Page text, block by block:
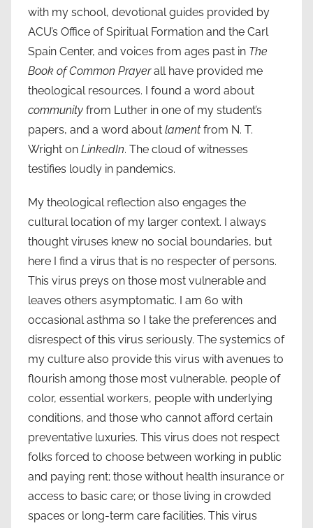
with my school, devotional guides provided by
ACU’s Office of Spiritual Formation and the Carl
Spain Center, and voices from ages past in The
Book of Common Prayerall have provided me
theological resources. I found a word about
community from Luther in one of my student’s
papers, and a word about lament from N. T.
Wright on LinkedIn. The cloud of witnesses
testifies loudly in pandemics.
My theological reflection also engages the
cultural location of my larger context. I always
thought viruses knew no social boundaries, but
here I find a virus that is no respecter of persons.
This virus preys on those most vulnerable and
leaves others asymptomatic. I am 60 with
occasional asthma so I take the preferences and
disrespect of this virus seriously. The systemics of
my culture also provide this virus with avenues to
flourish among those most vulnerable, people of
color, essential workers, people with underlying
conditions, and those who cannot afford certain
preventative luxuries. This virus does not respect
folks forced to choose between working in public
and paying rent; those without health insurance or
access to basic care; or those living in crowded
spaces or long-term care facilities. This virus